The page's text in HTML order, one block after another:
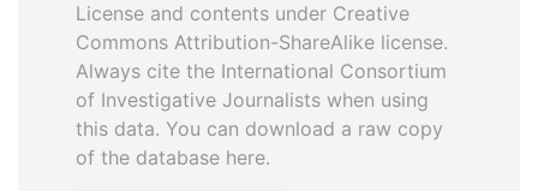
License and contents under Creative
Commons Attribution-ShareAlike license.
Always cite the International Consortium
of Investigative Journalists when using
this data. You can download a raw copy
of the database here.